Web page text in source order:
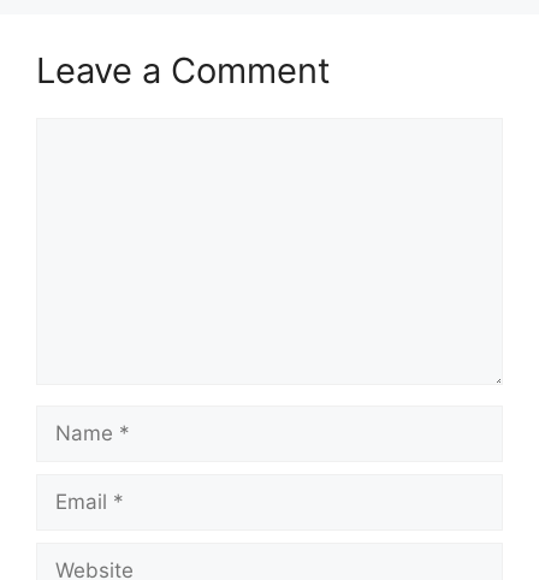
Leave a Comment
Name
Email
Website